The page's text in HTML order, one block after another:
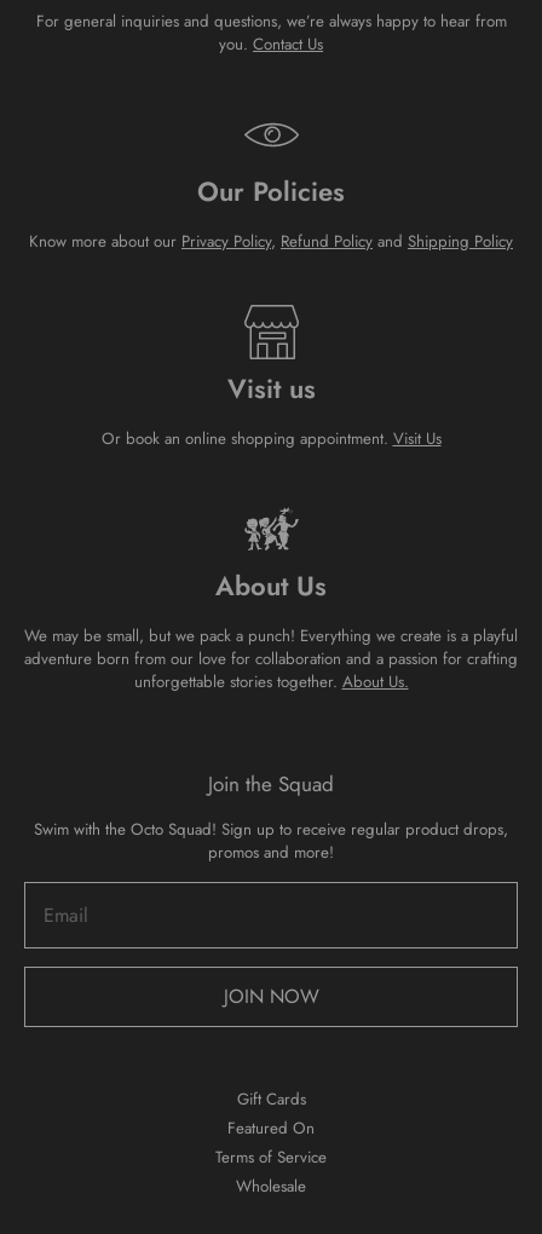
For general inquiries and questions, we’re always happy to hear from
you. Contact Us
Our Policies
Know more about our Privacy Policy, Refund Policy and Shipping Policy
Visit us
Or book an online shopping appointment. Visit Us
About Us
We may be small, but we pack a punch! Everything we create is a playful
adventure born from our love for collaboration and a passion for crafting
unforgettable stories together. About Us.
Join the Squad
Swim with the Octo Squad! Sign up to receive regular product drops,
promos and more!
JOIN NOW
Gift Cards
Featured On
Terms of Service
Wholesale